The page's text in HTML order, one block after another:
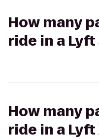
How many
ride in a
How many
ride in a Lyft